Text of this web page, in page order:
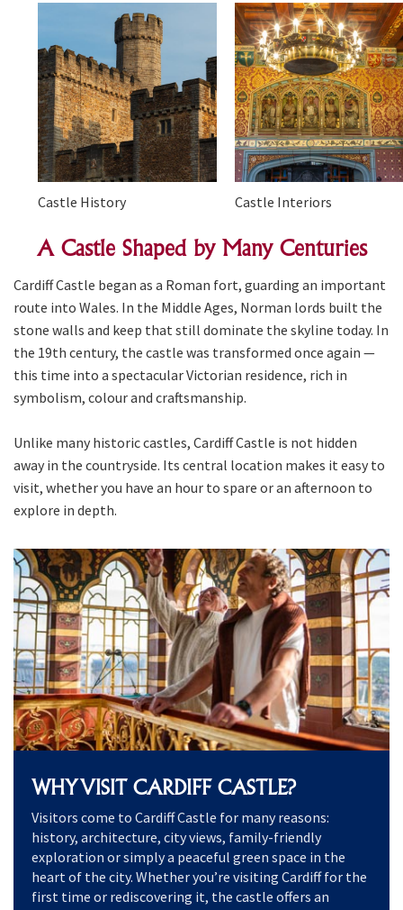
Castle History Castle Interiors
A Castle Shaped by Many Centuries
Cardiff Castle began as a Roman fort, guarding an important
route into Wales. In the Middle Ages, Norman lords built the
stone walls and keep that still dominate the skyline today. In
the 19th century, the castle was transformed once again —
this time into a spectacular Victorian residence, rich in
symbolism, colour and craftsmanship.
Unlike many historic castles, Cardiff Castle is not hidden
away in the countryside. Its central location makes it easy to
visit, whether you have an hour to spare or an afternoon to
explore in depth.
WHY VISIT CARDIFF CASTLE?
Visitors come to Cardiff Castle for many reasons:
history, architecture, city views, family-friendly
exploration or simply a peaceful green space in the
heart of the city. Whether you’re visiting Cardiff for the
first time or rediscovering it, the castle offers an